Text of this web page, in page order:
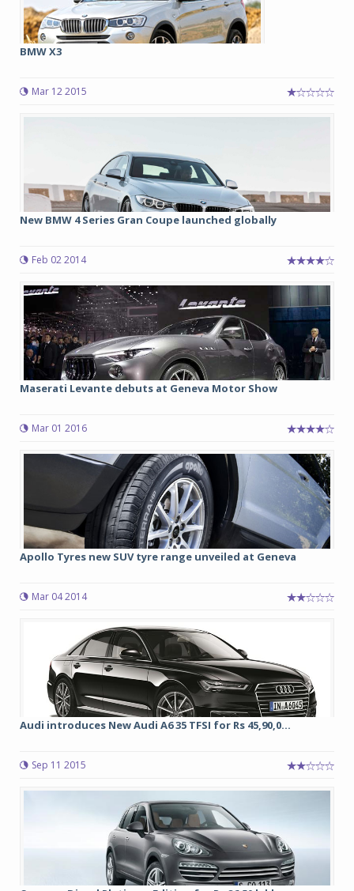
BMW X3
Mar 12 2015
New BMW 4 Series Gran Coupe launched globally
Feb 02 2014
Maserati Levante debuts at Geneva Motor Show
Mar 01 2016
Apollo Tyres new SUV tyre range unveiled at Geneva
Mar 04 2014
Audi introduces New Audi A6 35 TFSI for Rs 45,90,0...
Sep 11 2015